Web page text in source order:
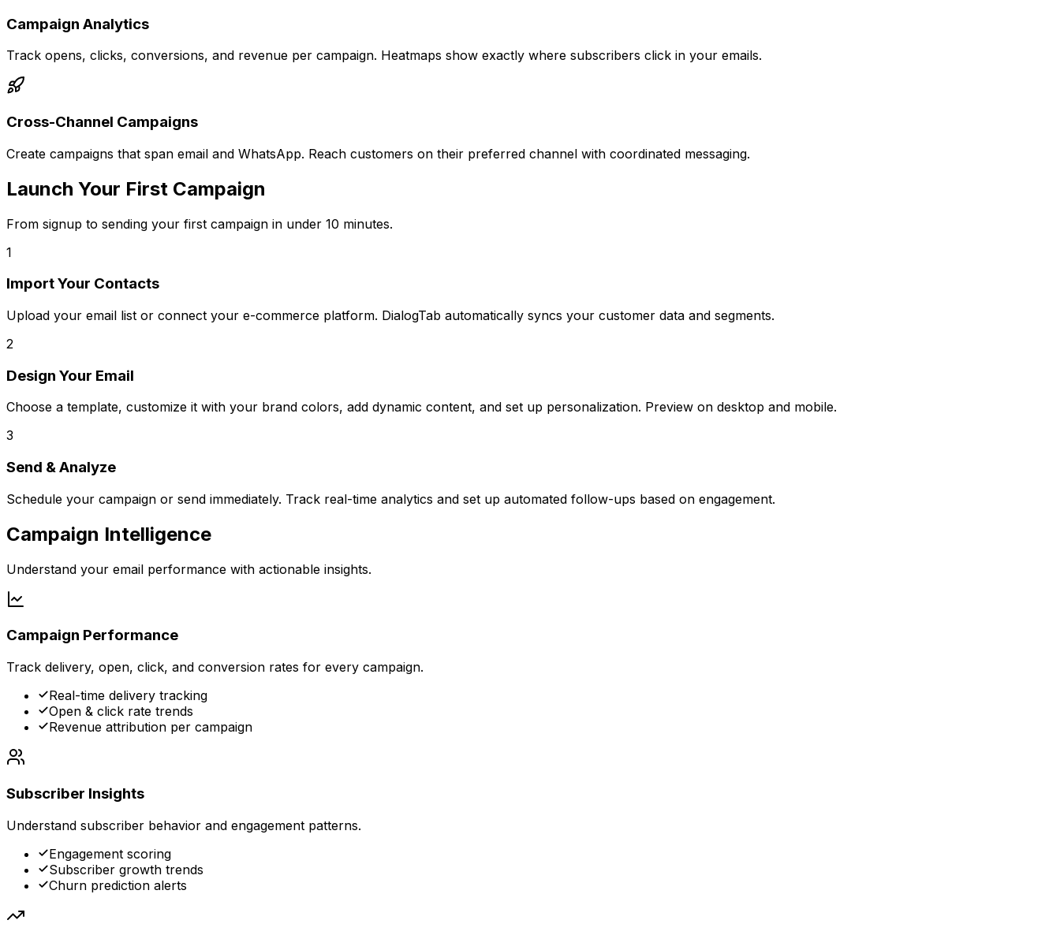
Campaign Analytics
Track opens, clicks, conversions, and revenue per campaign. Heatmaps show exactly where subscribers click in your emails.
Cross-Channel Campaigns
Create campaigns that span email and WhatsApp. Reach customers on their preferred channel with coordinated messaging.
Launch Your First Campaign
From signup to sending your first campaign in under 10 minutes.
1
Import Your Contacts
Upload your email list or connect your e-commerce platform. DialogTab automatically syncs your customer data and segments.
2
Design Your Email
Choose a template, customize it with your brand colors, add dynamic content, and set up personalization. Preview on desktop and mobile.
3
Send & Analyze
Schedule your campaign or send immediately. Track real-time analytics and set up automated follow-ups based on engagement.
Campaign Intelligence
Understand your email performance with actionable insights.
Campaign Performance
Track delivery, open, click, and conversion rates for every campaign.
Real-time delivery tracking
Open & click rate trends
Revenue attribution per campaign
Subscriber Insights
Understand subscriber behavior and engagement patterns.
Engagement scoring
Subscriber growth trends
Churn prediction alerts